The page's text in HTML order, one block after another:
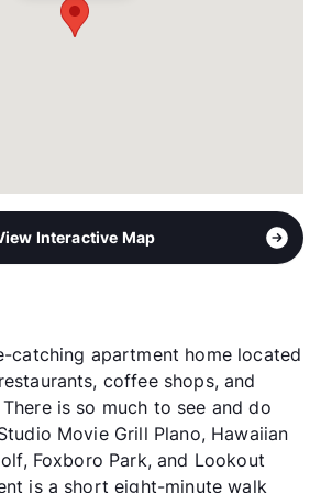
Interactive Map
catching apartment home located
coffee shops, and
is so much to see and do
Movie Grill Plano, Hawaiian
Foxboro Park, and Lookout
is a short eight-minute walk